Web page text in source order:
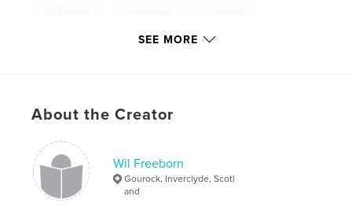
gourockSEE MORE
About the Creator
Wil Freeborn
Gourock, Inverclyde, Scotl
and